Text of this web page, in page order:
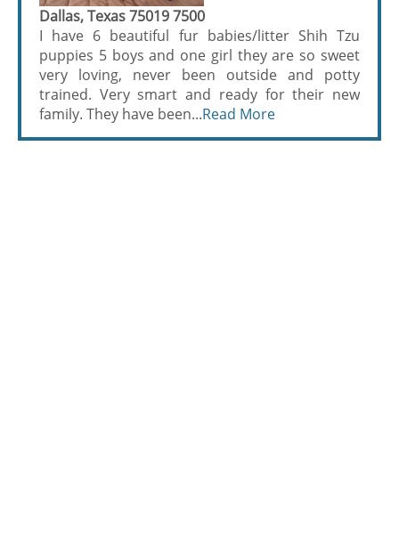
Dallas, Texas 75019 7500
I have 6 beautiful fur babies/litter Shih Tzu
puppies 5 boys and one girl they are so sweet
very loving, never been outside and potty
trained. Very smart and ready for their new
family. They have been...Read More